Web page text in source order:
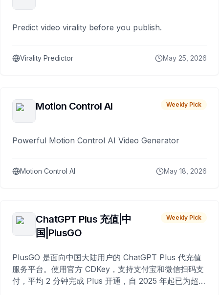
Predict video virality before you publish.
Virality Predictor May 25, 2026
Motion Control AI Weekly Pick
Powerful Motion Control AI Video Generator
Motion Control AI May 18, 2026
ChatGPT Plus 充值|中
国|PlusGO
Weekly Pick
PlusGO 是面向中国大陆用户的 ChatGPT Plus 代充值
服务平台。使用官方 CDKey，支持支付宝和微信扫码支
付，平均 2 分钟完成 Plus 开通，自 2025 年起已为超过